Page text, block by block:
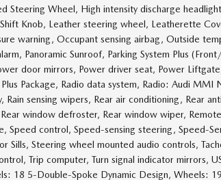
Steering Wheel, High intensity discharge
Knob, Leather steering wheel, Leatherette
warning, Occupant sensing airbag, Outside
Panoramic Sunroof, Parking System Plus
door mirrors, Power driver seat, Power
Package, Radio data system, Radio: Audi
Rain sensing wipers, Rear air conditioning, Rear
window defroster, Rear window wiper,
Speed control, Speed-sensing steering, Speed-
Sills, Steering wheel mounted audio controls,
Trip computer, Turn signal indicator mirrors,
18 5-Double-Spoke Dynamic Design, Wheels: